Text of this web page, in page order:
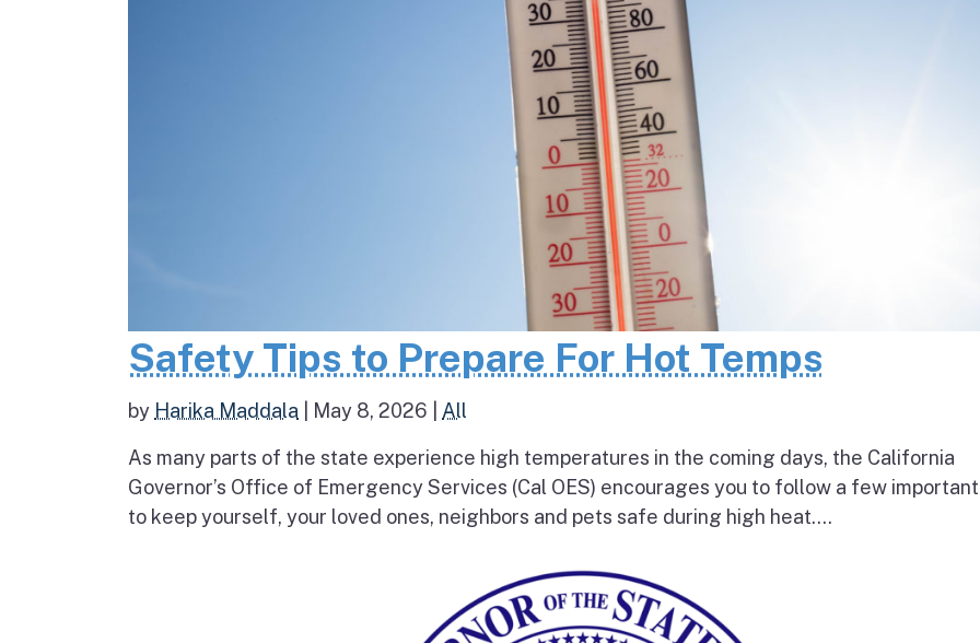
Safety Tips to Prepare For Hot Temps
by Harika Maddala May 8, 2026 All
As many parts of the state experience high temperatures in the coming days, the California
Governor’s Office of Emergency Services (Cal OES) encourages you to follow a few
to keep yourself, your loved ones, neighbors and pets safe during high heat....